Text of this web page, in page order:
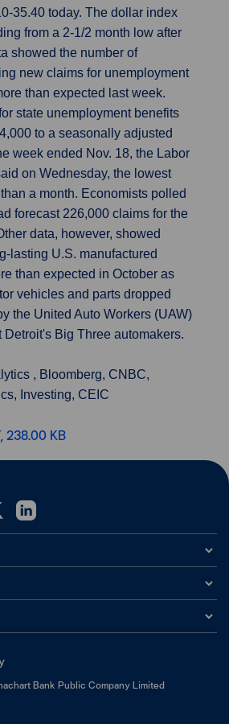
35.40 today. The dollar index
from a 2-1/2 month low after
showed the number of
new claims for unemployment
than expected last week.
state unemployment benefits
to a seasonally adjusted
week ended Nov. 18, the Labor
on Wednesday, the lowest
a month. Economists polled
forecast 226,000 claims for the
data, however, showed
lasting U.S. manufactured
than expected in October as
vehicles and parts dropped
the United Auto Workers (UAW)
Detroit's Big Three automakers.
, Bloomberg, CNBC,
Investing, CEIC
238.00 KB
Bank Public Company Limited